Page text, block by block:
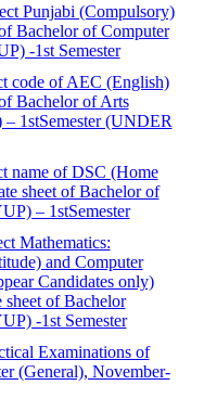
Punjabi (Compulsory)
Bachelor of Computer
-1st Semester
code of AEC (English)
Bachelor of Arts
1stSemester (UNDER
name of DSC (Home
sheet of Bachelor of
– 1stSemester
Mathematics:
and Computer
Candidates only)
sheet of Bachelor
-1st Semester
Examinations of
(General), November-